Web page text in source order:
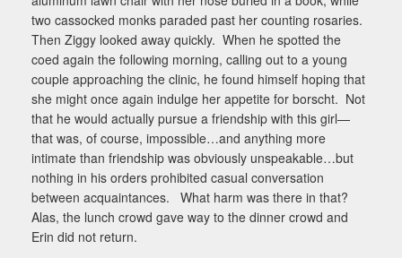
two cassocked monks paraded past her counting rosaries.
Then Ziggy looked away quickly. When he spotted the
coed again the following morning, calling out to a young
couple approaching the clinic, he found himself hoping that
she might once again indulge her appetite for borscht. Not
that he would actually pursue a friendship with this girl—
that was, of course, impossible…and anything more
intimate than friendship was obviously unspeakable…but
nothing in his orders prohibited casual conversation
between acquaintances.
What harm was there in that?
Alas, the lunch crowd gave way to the dinner crowd and
Erin did not return.